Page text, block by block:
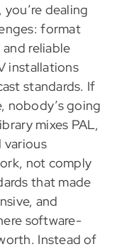
dealing
format
reliable
installations
standards. If
nobody’s going
mixes PAL,
various
not comply
that made
and
software-
Instead of